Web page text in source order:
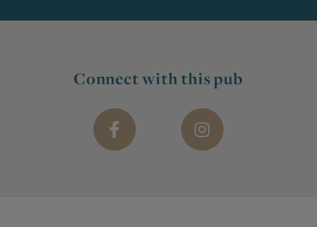
Connect with this pub